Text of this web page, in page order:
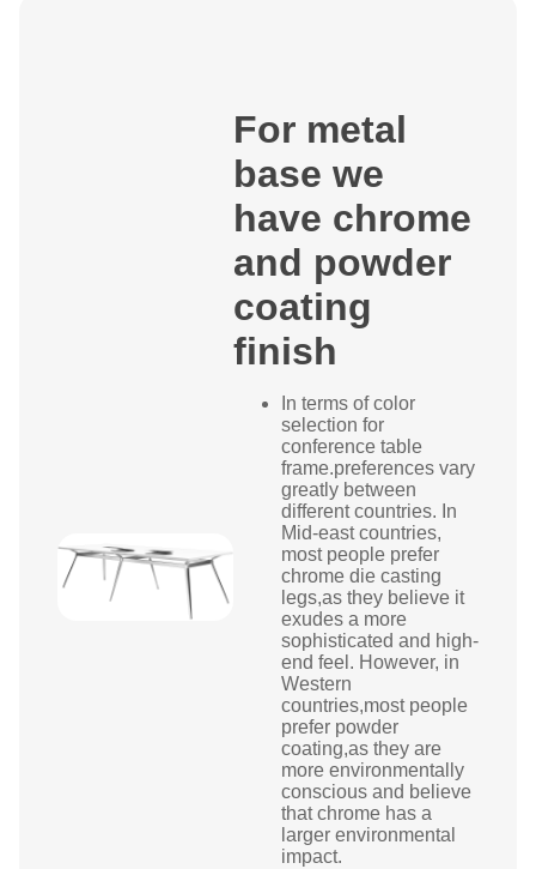
For metal
base we
have chrome
and powder
coating
finish
In terms of color
selection for
conference table
frame.preferences vary
greatly between
different countries. In
Mid-east countries,
most people prefer
chrome die casting
legs,as they believe it
exudes a more
sophisticated and high-
end feel. However, in
Western
countries,most people
prefer powder
coating,as they are
more environmentally
conscious and believe
that chrome has a
larger environmental
impact.